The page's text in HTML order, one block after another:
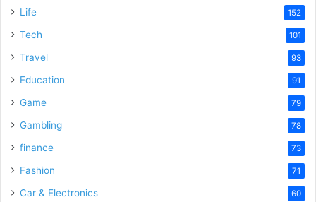
Life 152
Tech 101
Travel 93
Education 91
Game 79
Gambling 78
finance 73
Fashion 71
Car & Electronics 60